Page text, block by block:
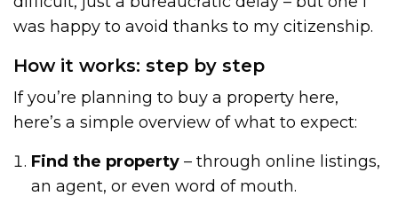
was happy to avoid thanks to my citizenship.
How it works: step by step
If you’re planning to buy a property here,
here’s a simple overview of what to expect:
Find the property – through online listings,
an agent, or even word of mouth.